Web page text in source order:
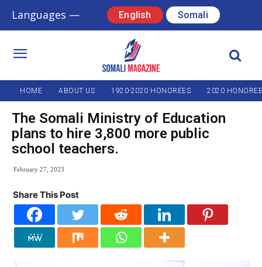
Languages — English Somali
HOME ABOUT US 1920-2020 HONOREES 2020
The Somali Ministry of Education
plans to hire 3,800 more public
school teachers.
February 27, 2023
Share This Post